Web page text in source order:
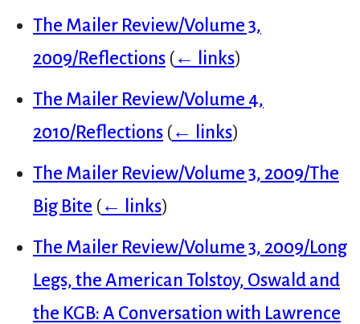
The Mailer Review/Volume 3,
2009/Reflections (← links)
The Mailer Review/Volume 4,
2010/Reflections (← links)
The Mailer Review/Volume 3, 2009/The
Big Bite (← links)
The Mailer Review/Volume 3, 2009/Long
Legs, the American Tolstoy, Oswald and
the KGB: A Conversation with Lawrence